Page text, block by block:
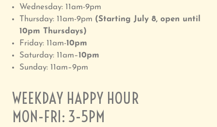
Wednesday: 11am-9pm
Thursday: 11am-9pm (Starting July 8, open until
10pm Thursdays)
Friday: 11am-10pm
Saturday: 11am–10pm
Sunday: 11am–9pm
WEEKDAY HAPPY HOUR
MON-FRI: 3-5PM